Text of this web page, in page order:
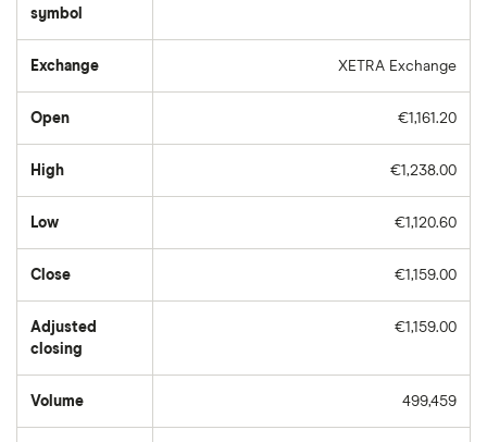
symbol
Exchange XETRA Exchange
Open €1,161.20
High €1,238.00
Low €1,120.60
Close €1,159.00
Adjusted
closing
€1,159.00
Volume
number
499,459